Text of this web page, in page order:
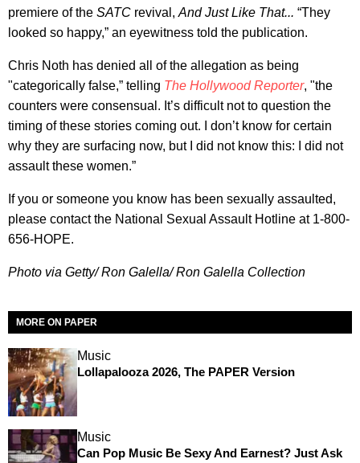
premiere of the SATC revival, And Just Like That... “They
looked so happy,” an eyewitness told the publication.
Chris Noth has denied all of the allegation as being
"categorically false,” telling The Hollywood Reporter, "the
counters were consensual. It’s difficult not to question the
timing of these stories coming out. I don’t know for certain
why they are surfacing now, but I did not know this: I did not
assault these women.”
If you or someone you know has been sexually assaulted,
please contact the National Sexual Assault Hotline at 1-800-
656-HOPE.
Photo via Getty/ Ron Galella/ Ron Galella Collection
MORE ON PAPER
Music
Lollapalooza 2026, The PAPER Version
Music
Can Pop Music Be Sexy And Earnest? Just Ask